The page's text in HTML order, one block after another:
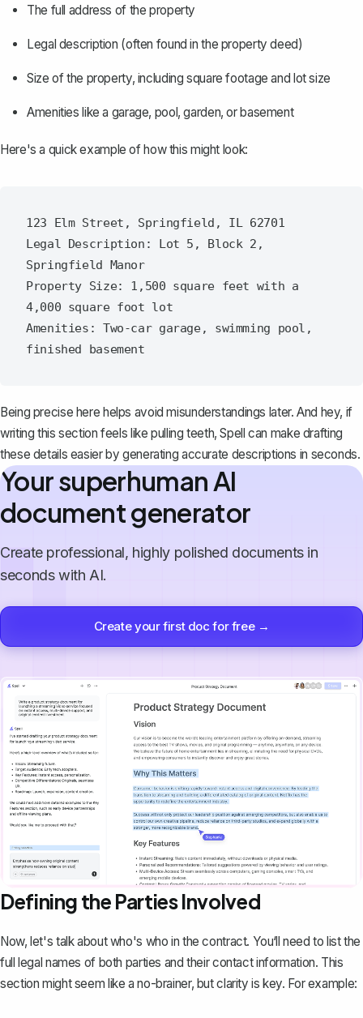
The full address of the property
Legal description (often found in the property deed)
Size of the property, including square footage and lot size
Amenities like a garage, pool, garden, or basement
Here's a quick example of how this might look:
123 Elm Street, Springfield, IL 62701
Legal Description: Lot 5, Block 2,
Springfield Manor
Property Size: 1,500 square feet with a
4,000 square foot lot
Amenities: Two-car garage, swimming pool,
Being precise here helps avoid misunderstandings later. And hey, if
writing this section feels like pulling teeth,Spell can make drafting
these details easier by generating accurate descriptions in seconds.
Your superhuman AI
document generator
Create professional, highly polished documents in
seconds with AI.
Create your first doc for free →
Defining the Parties Involved
Now, let's talk about who's who in the contract. You‘ll need to list the
full legal names of both parties and their contact information. This
section might seem like a no-brainer, but clarity is key. For example: